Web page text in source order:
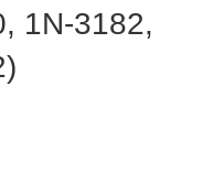
1N-3182,